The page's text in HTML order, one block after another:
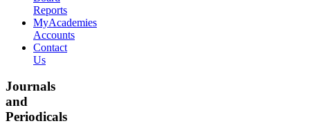
Reports
MyAcademies
Accounts
Contact
Us
Journals
and
Periodicals